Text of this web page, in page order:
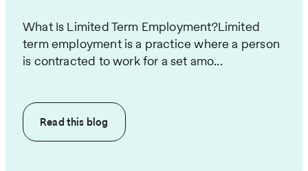
What Is Limited Term Employment?Limited
term employment is a practice where a person
is contracted to work for a set amo...
Read this blog